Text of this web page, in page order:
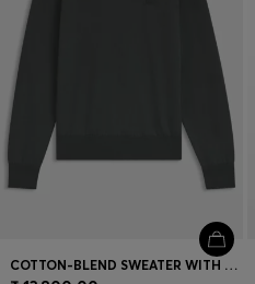
COTTON-BLEND SWEATER WITH LOGO PATCH